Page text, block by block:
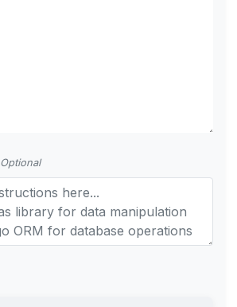
Optional